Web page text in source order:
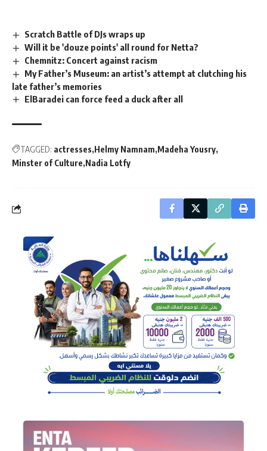
Scratch Battle of DJs wraps up
Will it be 'douze points' all round for Netta?
Chemnitz: Concert against racism
My Father’s Museum: an artist’s attempt at clutching his
late father’s memories
ElBaradei can force feed a duck after all
TAGGED: actresses Helmy Namnam Madeha Yousry
Minster of Culture Nadia Lotfy